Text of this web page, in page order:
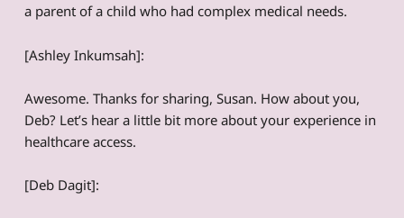
a parent of a child who had complex medical needs.
[Ashley Inkumsah]:
Awesome. Thanks for sharing, Susan. How about you,
Deb? Let’s hear a little bit more about your experience in
healthcare access.
[Deb Dagit]: